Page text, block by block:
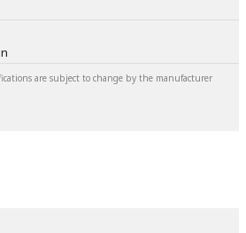
are subject to change by the manufacturer